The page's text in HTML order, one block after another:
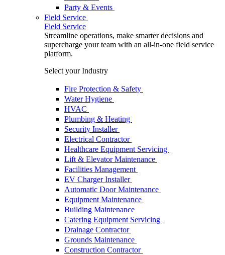
Party & Events
Field Service
Field Service
Streamline operations, make smarter decisions and
supercharge your team with an all-in-one field service
platform.
Select your Industry
Fire Protection & Safety
Water Hygiene
HVAC
Plumbing & Heating
Security Installer
Electrical Contractor
Healthcare Equipment Servicing
Lift & Elevator Maintenance
Facilities Management
EV Charger Installer
Automatic Door Maintenance
Equipment Maintenance
Building Maintenance
Catering Equipment Servicing
Drainage Contractor
Grounds Maintenance
Construction Contractor